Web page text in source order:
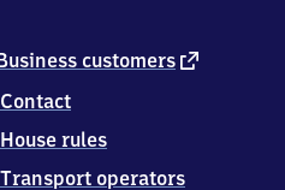
customers external
Contact
House rules
Transport operators